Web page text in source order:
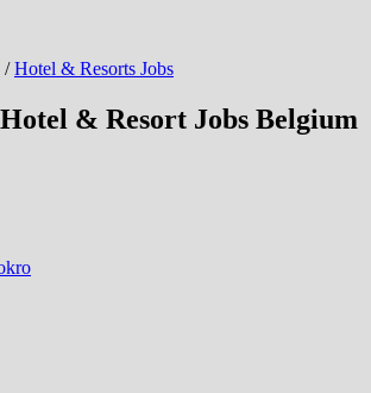
/Hotel & Resorts Jobs
& Resort Jobs Belgium